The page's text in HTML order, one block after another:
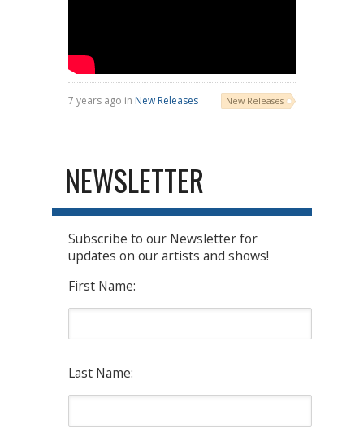
7 years ago in New Releases New Releases
NEWSLETTER
Subscribe to our Newsletter for
updates on our artists and shows!
First Name:
Last Name: